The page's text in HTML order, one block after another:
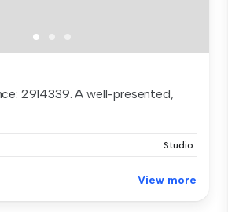
2914339. A well-presented,
Studio
View more